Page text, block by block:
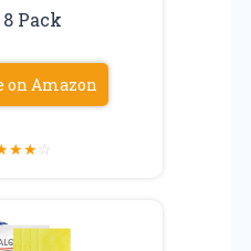
Pack
on Amazon
★★☆